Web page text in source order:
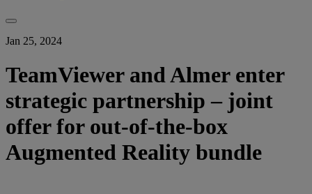
Jan 25, 2024
TeamViewer and Almer enter
strategic partnership – joint
offer for out-of-the-box
Augmented Reality bundle